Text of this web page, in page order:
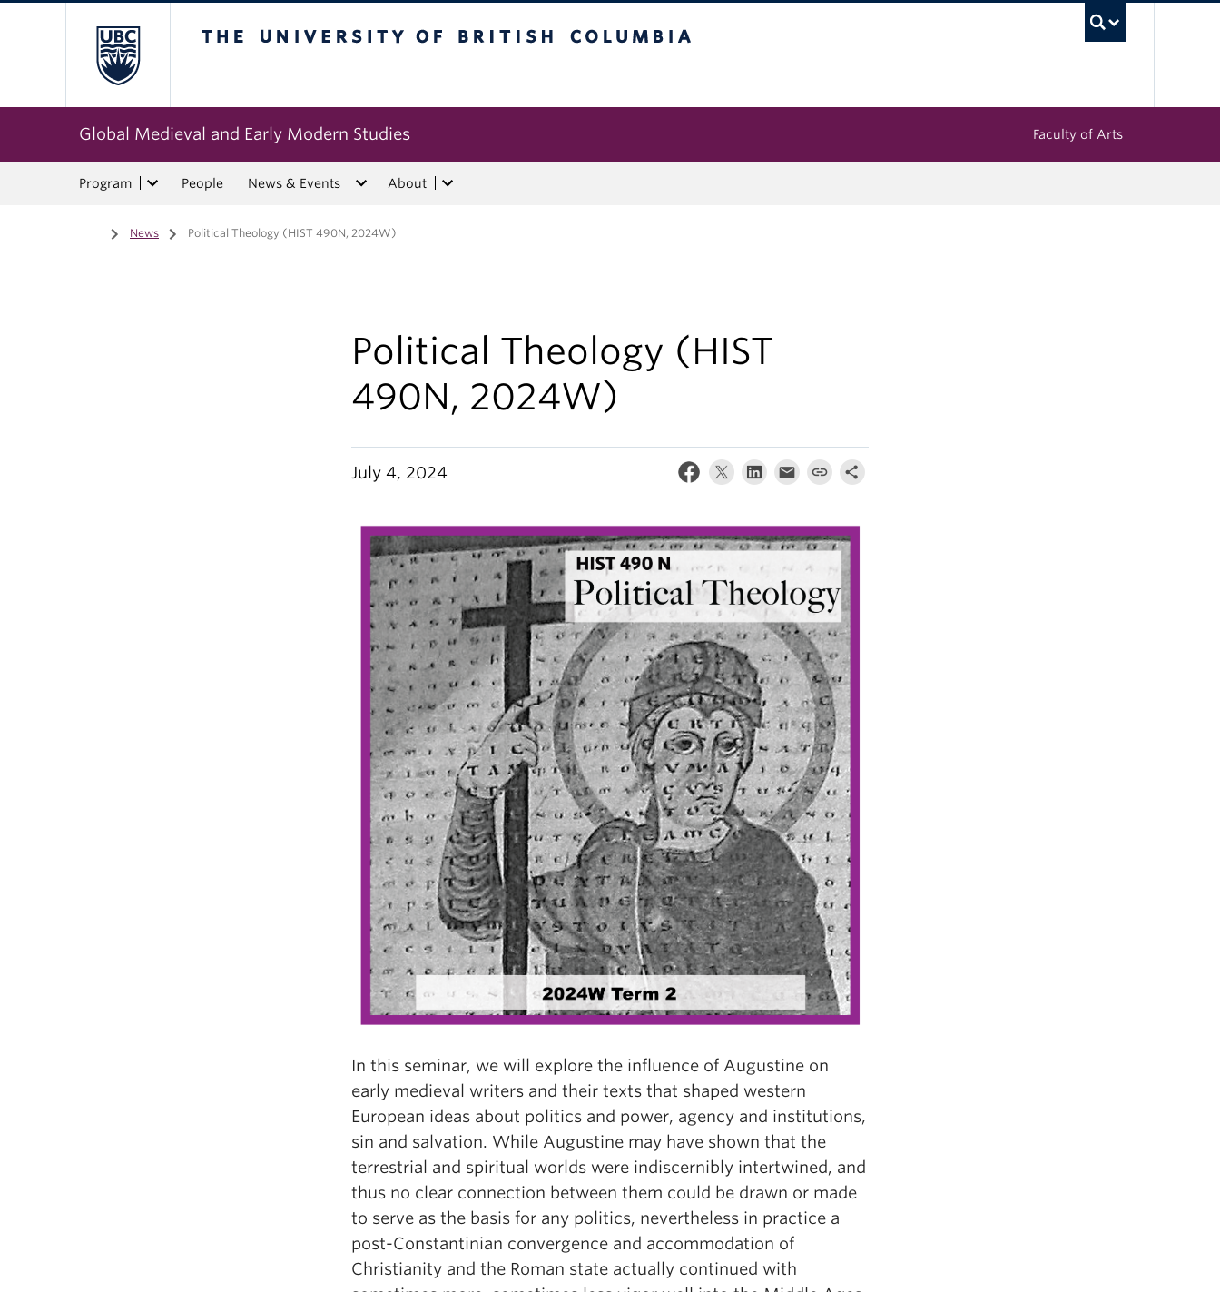
Global Medieval and Early Modern Studies Faculty of Arts
Program People News & Events About
Home
/ News / Political Theology (HIST 490N, 2024W)
Political Theology (HIST
490N, 2024W)
July 4, 2024
In this seminar, we will explore the influence of Augustine on
early medieval writers and their texts that shaped western
European ideas about politics and power, agency and institutions,
sin and salvation. While Augustine may have shown that the
terrestrial and spiritual worlds were indiscernibly intertwined, and
thus no clear connection between them could be drawn or made
to serve as the basis for any politics, nevertheless in practice a
post-Constantinian convergence and accommodation of
Christianity and the Roman state actually continued with